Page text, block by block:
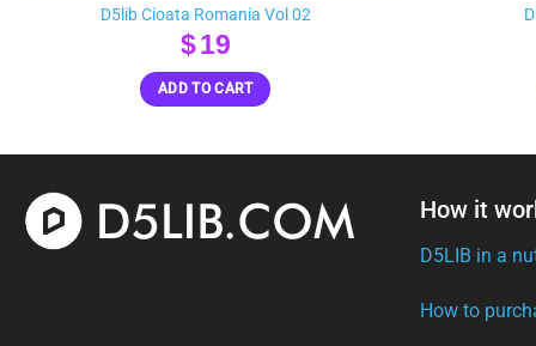
D5lib Cioata Romania Vol 02
$19
ADD TO CART
How it
D5LIB in a
How to